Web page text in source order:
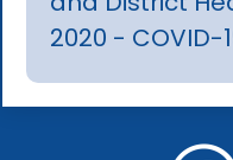
2020 - COVID-